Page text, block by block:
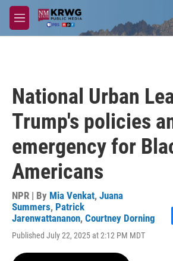
Skip to main content
M
e
National Urban
Trump's policies
emergency for
Americans
NPR | By Mia Venkat, Juana
Summers, Patrick
Jarenwattananon, Courtney Dorning
Published July 22, 2025 at 2:12 PM MDT